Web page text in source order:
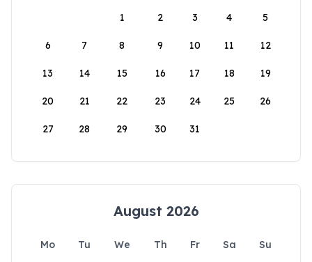
1
2 3 4 5
6 7 8 9 10 11 12
13 14 15 16 17 18 19
20 21 22 23 24 25 26
27 28 29 30 31
August 2026
Mo Tu We Th Fr Sa
Su